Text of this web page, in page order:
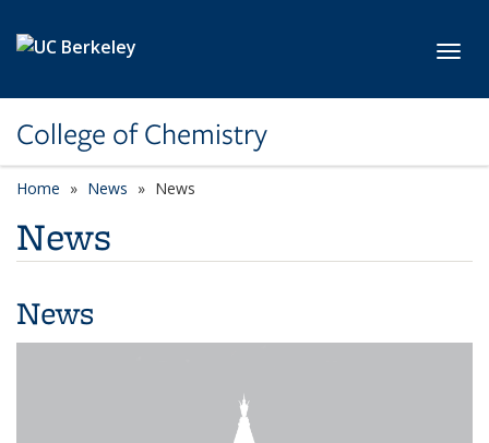
College of Chemistry
Home News News
News
News